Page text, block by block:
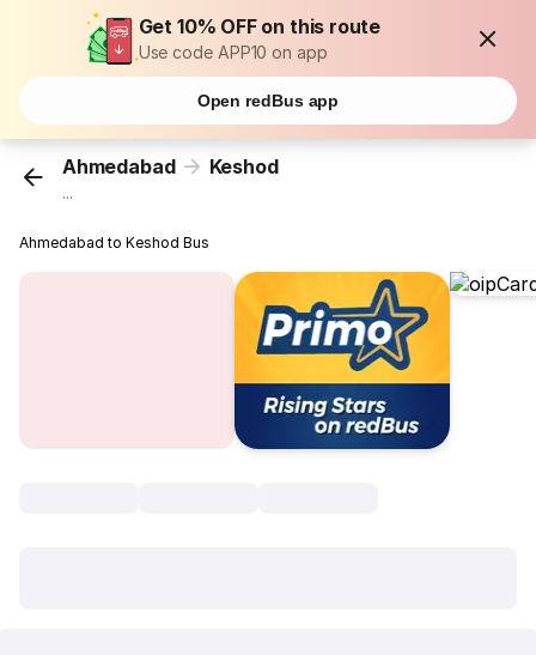
Get 10% OFF on this route
Use code APP10 on app
Open redBus app
Ahmedabad Keshod
...
Ahmedabad to Keshod Bus